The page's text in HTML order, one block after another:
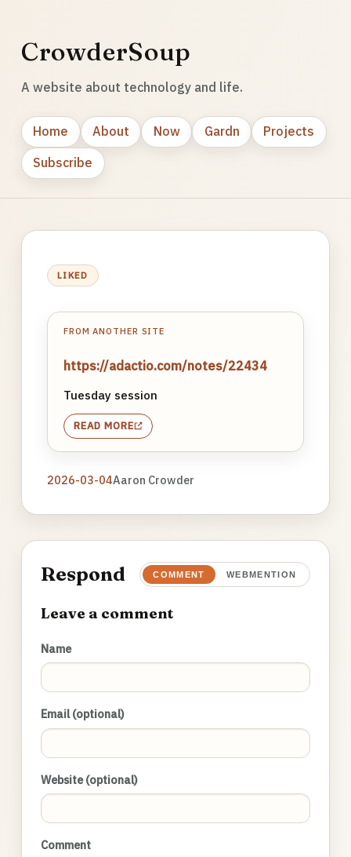
CrowderSoup
A website about technology and life.
Home About Now Gardn
Projects
Subscribe
LIKED
FROM ANOTHER SITE
https://adactio.com/notes/22434
Tuesday session
READ MORE
2026-03-04Aaron Crowder
Respond COMMENT WEBMENTION
Leave a comment
Name
Email (optional)
Website (optional)
Comment